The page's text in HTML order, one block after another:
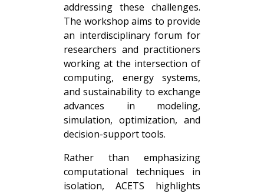
addressing these challenges.
The workshop aims to provide
an interdisciplinary forum for
researchers and practitioners
working at the intersection of
computing, energy systems,
and sustainability to exchange
advances in modeling,
simulation, optimization, and
decision-support tools.
Rather than emphasizing
computational techniques in
isolation, ACETS highlights